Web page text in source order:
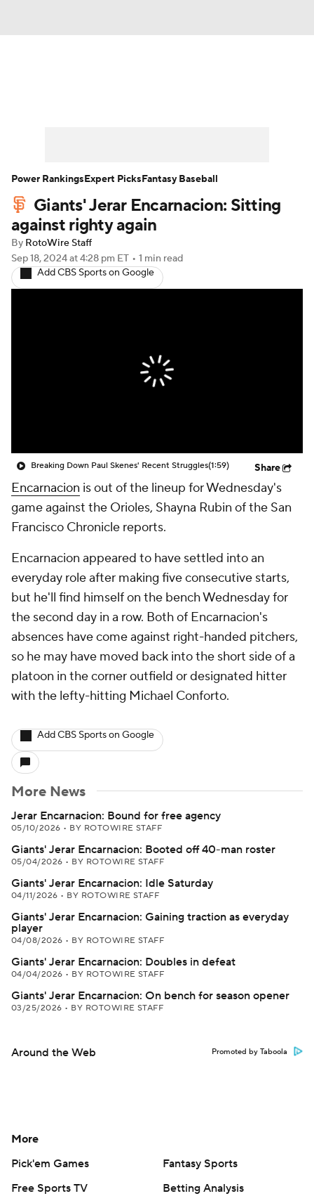
Player Search Stats Injury Report
Giants' Jerar Encarnacion: Sitting
against righty again
By RotoWire Staff
Sep 18, 2024at 4:28 pm ET • 1 min read
Add CBS Sports on Google
Breaking Down Paul Skenes' Recent Struggles(1:59) Share
Encarnacion is out of the lineup for Wednesday's
game against the Orioles, Shayna Rubin of the San
Francisco Chronicle reports.
Encarnacion appeared to have settled into an
everyday role after making five consecutive starts,
but he'll find himself on the bench Wednesday for
the second day in a row. Both of Encarnacion's
absences have come against right-handed pitchers,
so he may have moved back into the short side of a
platoon in the corner outfield or designated hitter
with the lefty-hitting Michael Conforto.
Add CBS Sports on Google
More News
Jerar Encarnacion: Bound for free agency
05/10/2026 • BY ROTOWIRE STAFF
Giants' Jerar Encarnacion: Booted off 40-man roster
05/04/2026 • BY ROTOWIRE STAFF
Giants' Jerar Encarnacion: Idle Saturday
04/11/2026 • BY ROTOWIRE STAFF
Giants' Jerar Encarnacion: Gaining traction as everyday
player
04/08/2026 • BY ROTOWIRE STAFF
Giants' Jerar Encarnacion: Doubles in defeat
04/04/2026 • BY ROTOWIRE STAFF
Giants' Jerar Encarnacion: On bench for season opener
03/25/2026 • BY ROTOWIRE STAFF
Around the Web Promoted by Taboola
Power RankingsExpert PicksFantasy Baseball
More
Pick'em Games
Fantasy Sports
Free Sports TV
Betting Analysis